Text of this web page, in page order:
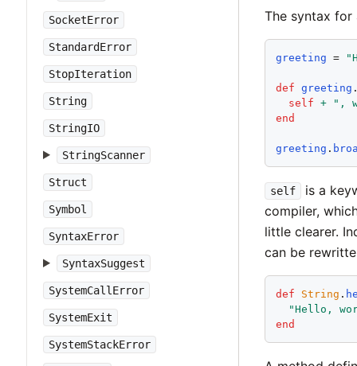
SocketError
StandardError
StopIteration
String
StringIO
StringScanner
Struct
Symbol
SyntaxError
SyntaxSuggest
SystemCallError
SystemExit
SystemStackError
The syntax
greeting = "
def greeting
self + " ,
end
greeting .
self
is a
compiler,
little clearer.
can be
def String .
"Hello,
end